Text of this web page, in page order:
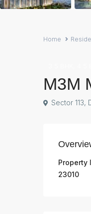
Home
M3M
Sector 113,
Property
23010